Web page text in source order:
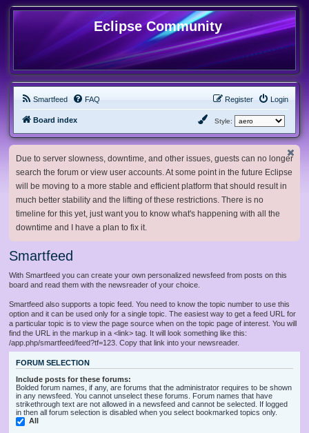
Eclipse Community
Smartfeed FAQ Login
Register
Board index Style:
Due to server slowness, downtime, and other issues, guests can no longer
search the forum or view user accounts. At some point in the future Eclipse
will be moving to a more stable and efficient platform that should result in
much better stability and the lifting of these restrictions. There is no
timeline for this yet, just want you to know what's happening with all the
downtime and I have a plan to fix it.
Smartfeed
With Smartfeed you can create your own personalized newsfeed from posts on this
board and read them with the newsreader of your choice.
Smartfeed also supports a topic feed. You need to know the topic number to use this
option and it can be used only for a single topic. The easiest way to get a feed URL for
a particular topic is to view the page source when on the topic page of interest. You will
find the URL in the markup in a <link> tag. It will look something like this:
/app.php/smartfeed/feed?tf=123. Copy that link into your newsreader.
FORUM SELECTION
Include posts for these forums:
Bolded forum names, if any, are forums that the administrator requires to be shown
in any newsfeed. You cannot unselect these forums. Forum names that have
strikethrough text are not allowed in a newsfeed and cannot be selected. If logged
in then all forum selection is disabled when you select bookmarked topics only.
All